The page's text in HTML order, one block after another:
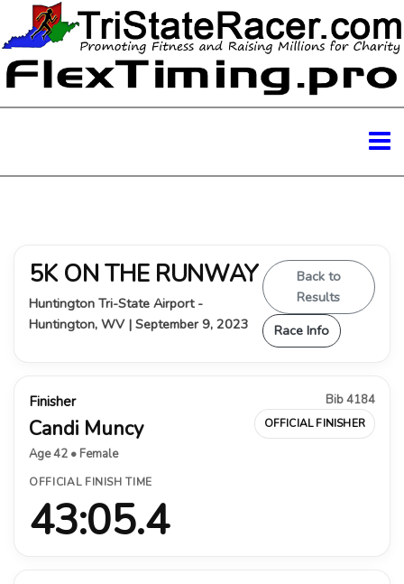
5K ON THE RUNWAY
Huntington Tri-State Airport -
Huntington, WV | September 9, 2023
Back to
Results
Race Info
Finisher
Candi Muncy
Age 42 • Female
Bib 4184
OFFICIAL FINISHER
OFFICIAL FINISH TIME
43:05.4